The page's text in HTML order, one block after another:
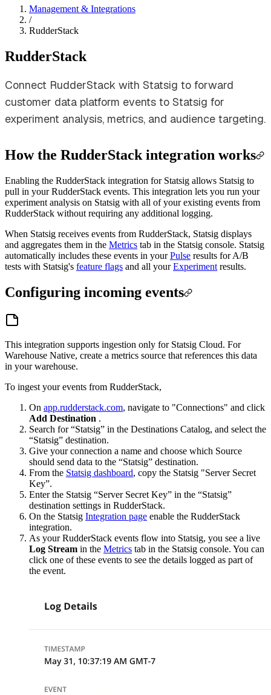
Management & Integrations
/
RudderStack
RudderStack
Connect RudderStack with Statsig to forward
customer data platform events to Statsig for
experiment analysis, metrics, and audience targeting.
How the RudderStack integration works
Enabling the RudderStack integration for Statsig allows Statsig to
pull in your RudderStack events. This integration lets you run your
experiment analysis on Statsig with all of your existing events from
RudderStack without requiring any additional logging.
When Statsig receives events from RudderStack, Statsig displays
and aggregates them in the Metrics tab in the Statsig console. Statsig
automatically includes these events in yourPulse results for A/B
tests with Statsig's feature flags and all yourExperiment results.
Configuring incoming events
This integration supports ingestion only for Statsig Cloud. For
Warehouse Native, create a metrics source that references this data
in your warehouse.
To ingest your events from RudderStack,
On app.rudderstack.com, navigate to "Connections" and click
Add Destination .
Search for “Statsig” in the Destinations Catalog, and select the
“Statsig” destination.
Give your connection a name and choose which Source
should send data to the “Statsig” destination.
From the Statsig dashboard, copy the Statsig "Server Secret
Key”.
Enter the Statsig “Server Secret Key” in the “Statsig”
destination settings in RudderStack.
On the Statsig Integration page enable the RudderStack
integration.
As your RudderStack events flow into Statsig, you see a live
Log Stream in the Metrics tab in the Statsig console. You can
click one of these events to see the details logged as part of
the event.